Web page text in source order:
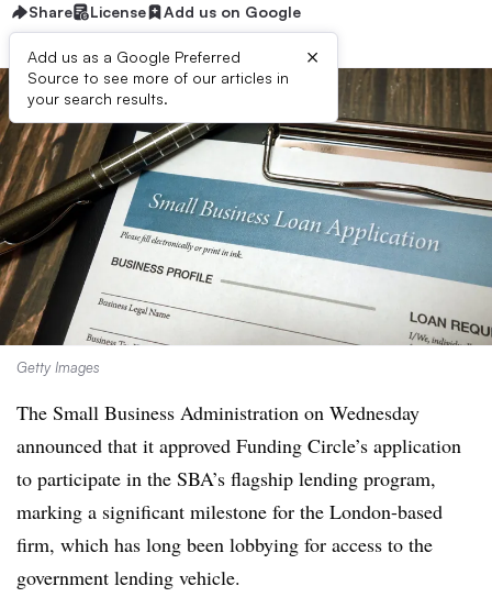
Share License Add us on Google
Add us as a Google Preferred
Source to see more of our articles in
your search results.
×
Getty Images
The Small Business Administration on Wednesday
announced that it approved Funding Circle’s application
to participate in the SBA’s flagship lending program,
marking a significant milestone for the London-based
firm, which has long been lobbying for access to the
government lending vehicle.